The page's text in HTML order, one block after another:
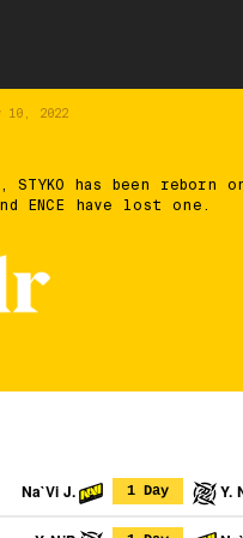
10, 2022
has been reborn
ENCE have lost one.
Na`Vi J. 1 Day Y.